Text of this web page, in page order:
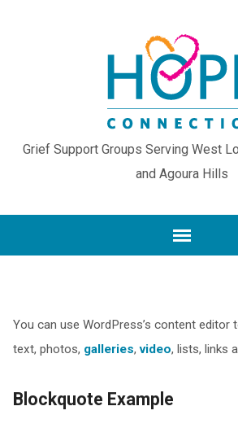
Grief Support Groups Serving West
and Agoura Hills
You can use WordPress’s content editor
text, photos, galleries,video, lists, links
Blockquote Example